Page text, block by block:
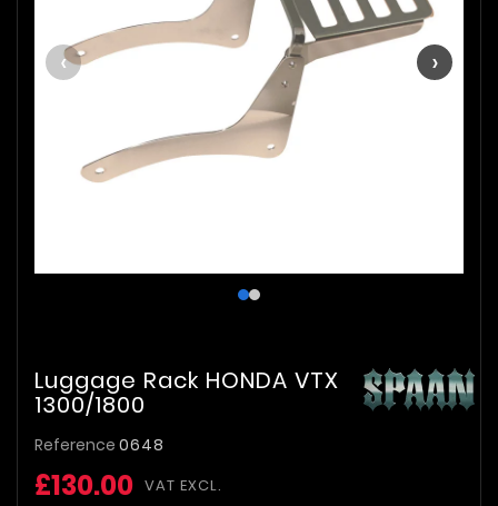
‹ ›
Luggage Rack HONDA VTX
1300/1800
Reference 0648
£130.00 VAT EXCL.